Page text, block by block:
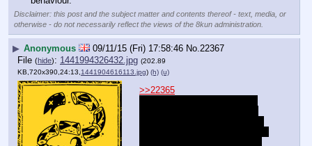
Disclaimer: this post and the subject matter and contents thereof - text, media, or
otherwise - do not necessarily reflect the views of the 8kun administration.
▶ Anonymous 09/11/15 (Fri) 17:58:46 No. 22367
File (hide): 1441994326432.jpg (202.89
KB,720x390,24:13,1441904616113.jpg) (h) (u)
>>22365